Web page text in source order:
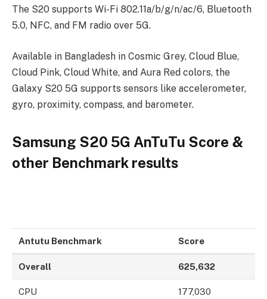
The S20 supports Wi-Fi 802.11a/b/g/n/ac/6, Bluetooth
5.0, NFC, and FM radio over 5G.
Available in Bangladesh in Cosmic Grey, Cloud Blue,
Cloud Pink, Cloud White, and Aura Red colors, the
Galaxy S20 5G supports sensors like accelerometer,
gyro, proximity, compass, and barometer.
Samsung S20 5G AnTuTu Score &
other Benchmark results
Antutu Benchmark Score
Overall 625,632
CPU 177,030